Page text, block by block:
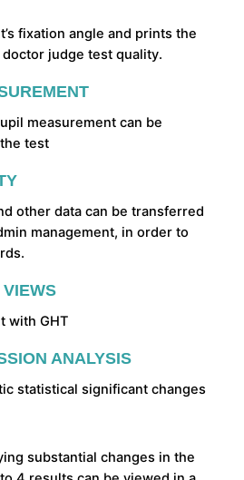
fixation angle and prints the
judge test quality.
measurement can be
test
other data can be transferred
management, in order to
VIEWS
with GHT
ANALYSIS
statistical significant changes
substantial changes in the